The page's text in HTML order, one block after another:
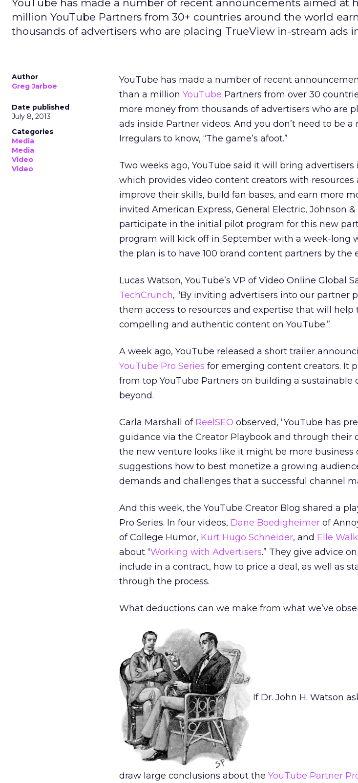
YouTube has made a number of recent announcements aimed at
million YouTube Partners from 30+ countries around the world
thousands of advertisers who are placing TrueView in-stream ads
Author
Greg Jarboe
Date published
July 8, 2013
Categories
Media
Media
Video
Video
YouTube has made a number of recent
than a million YouTube Partners from over 30
more money from thousands of advertisers who are
ads inside Partner videos. And you don’t need to be
Irregulars to know, “The game’s afoot.”
Two weeks ago, YouTube said it will bring advertisers
which provides video content creators with
improve their skills, build fan bases, and earn more
invited American Express, General Electric, Johnson
participate in the initial pilot program for this new
program will kick off in September with a week-long
the plan is to have 100 brand content partners by the
Lucas Watson, YouTube’s VP of Video Online Global
TechCrunch, “By inviting advertisers into our partner
them access to resources and expertise that will
compelling and authentic content on YouTube.”
A week ago, YouTube released a short trailer
YouTube Pro Series for emerging content creators. It
from top YouTube Partners on building a sustainable
beyond.
Carla Marshall of ReelSEO observed, “YouTube has
guidance via the Creator Playbook and through their
the new venture looks like it might be more business
suggestions how to best monetize a growing
demands and challenges that a successful channel
And this week, the YouTube Creator Blog shared a
Pro Series. In four videos, Dane Boedigheimer of
of College Humor, Kurt Hugo Schneider, and Elle
about “Working with Advertisers.” They give advice
include in a contract, how to price a deal, as well as
through the process.
What deductions can we make from what we’ve
If Dr. John H. Watson
draw large conclusions about the YouTube Partner